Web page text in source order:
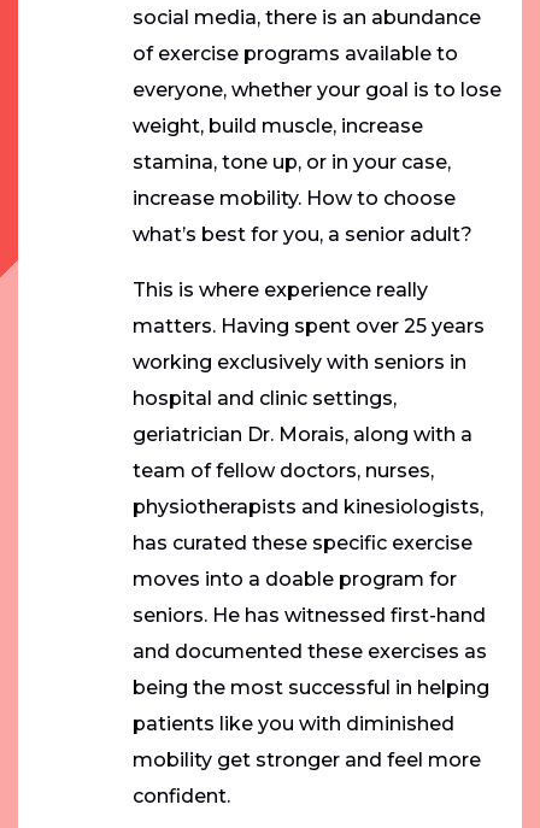
social media, there is an abundance
of exercise programs available to
everyone, whether your goal is to lose
weight, build muscle, increase
stamina, tone up, or in your case,
increase mobility. How to choose
what’s best for you, a senior adult?
This is where experience really
matters. Having spent over 25 years
working exclusively with seniors in
hospital and clinic settings,
geriatrician Dr. Morais, along with a
team of fellow doctors, nurses,
physiotherapists and kinesiologists,
has curated these specific exercise
moves into a doable program for
seniors. He has witnessed first-hand
and documented these exercises as
being the most successful in helping
patients like you with diminished
mobility get stronger and feel more
confident.